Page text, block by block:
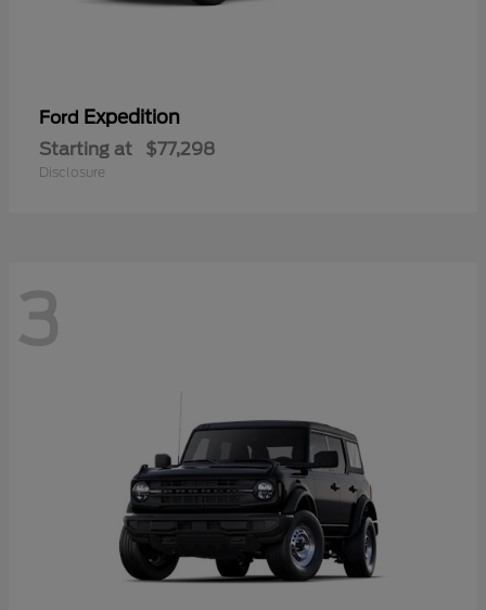
Ford Expedition
Starting at $77,298
Disclosure
3